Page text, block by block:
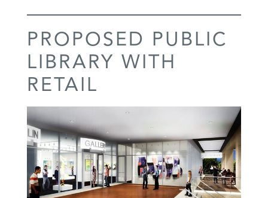
PROPOSED PUBLIC
LIBRARY WITH
RETAIL